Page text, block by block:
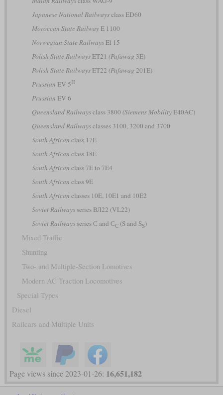
Japanese National Railwaysclass ED60
Moroccan State RailwayE 1100
Norwegian State RailwaysEl 15
Polish State RailwaysET21 (Pafawag 3E)
Polish State RailwaysET22 (Pafawag 201E)
Prussian EV 5II
Prussian EV 6
Queensland Railwaysclass 3800 (Siemens MobilityE40AC)
Queensland Railwaysclasses 3100, 3200 and 3700
South African class 17E
South African class 18E
South African class 7E to 7E4
South African class 9E
South African classes 10E, 10E1 and 10E2
Soviet Railwaysseries ВЛ22 (VL22)
Soviet Railwaysseries С and СС(S and SS)
Mixed Traffic
Shunting
Two- and Multiple-Section Lomotives
Modern AC Traction Locomotives
Special Types
Diesel
Railcars and Multiple Units
Page views since 2023-01-26: 16,651,182